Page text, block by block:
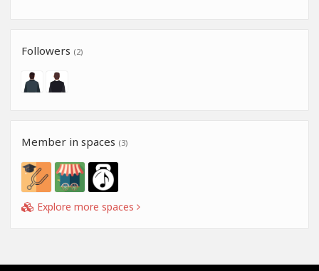
Followers (2)
Member in spaces (3)
Explore more spaces